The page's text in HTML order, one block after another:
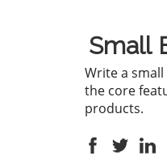
Small
Write a
the core
products.